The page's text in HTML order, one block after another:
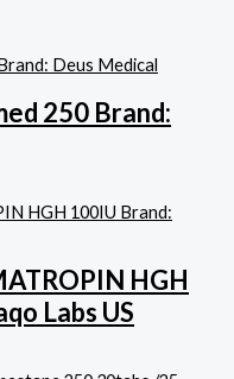
250 Brand:
HGH
Labs US